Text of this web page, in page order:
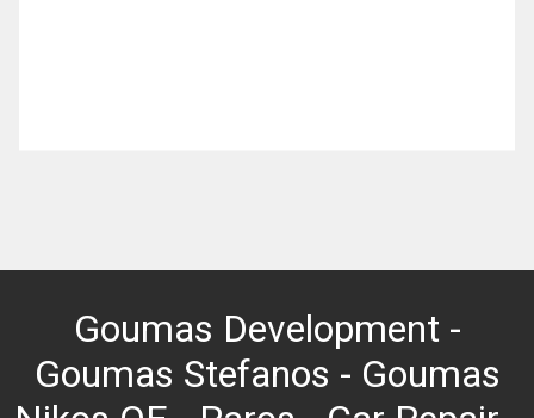
Goumas Development -
Goumas Stefanos - Goumas